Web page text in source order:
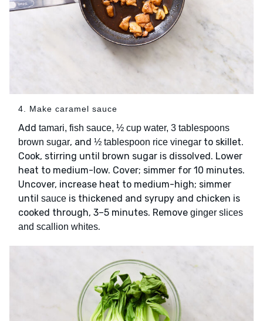
4. Make caramel sauce
Add tamari, fish sauce, ½ cup water, 3 tablespoons
brown sugar, and ½ tablespoon rice vinegar to skillet.
Cook, stirring until brown sugar is dissolved. Lower
heat to medium-low. Cover; simmer for 10 minutes.
Uncover, increase heat to medium-high; simmer
until sauce is thickened and syrupy and chicken is
cooked through, 3–5 minutes. Remove ginger slices
and scallion whites.